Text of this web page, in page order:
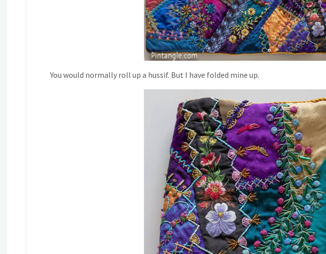
You would normally roll up a hussif. But I have folded mine up.